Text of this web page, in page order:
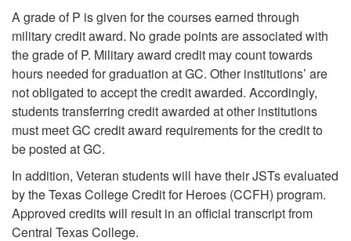
A grade of P is given for the courses earned through
military credit award. No grade points are associated with
the grade of P. Military award credit may count towards
hours needed for graduation at GC. Other institutions’ are
not obligated to accept the credit awarded. Accordingly,
students transferring credit awarded at other institutions
must meet GC credit award requirements for the credit to
be posted at GC.
In addition, Veteran students will have their JSTs evaluated
by the Texas College Credit for Heroes (CCFH) program.
Approved credits will result in an official transcript from
Central Texas College.